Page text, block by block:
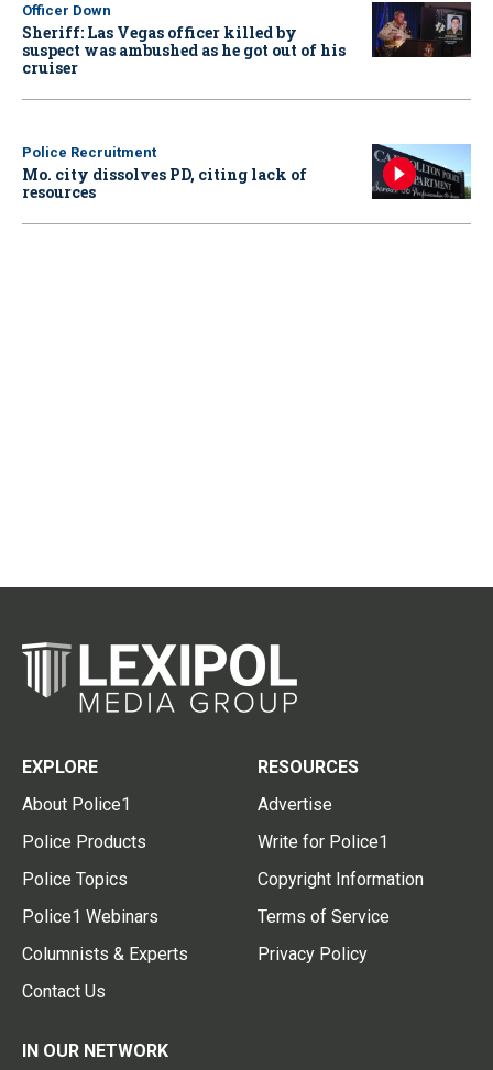
Officer Down
Sheriff: Las Vegas officer killed by
suspect was ambushed as he got out of his
cruiser
Police Recruitment
Mo. city dissolves PD, citing lack of
resources
EXPLORE
About Police1
Police Products
Police Topics
Police1 Webinars
Columnists & Experts
Contact Us
RESOURCES
Advertise
Write for Police1
Copyright Information
Terms of Service
Privacy Policy
IN OUR NETWORK